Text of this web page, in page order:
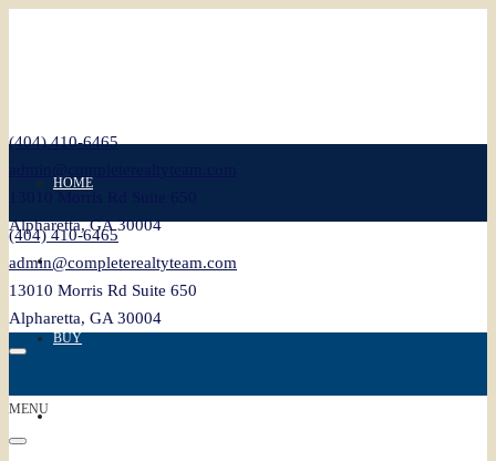
(404) 410-6465
Alpharetta, GA 30004
HOME
SELL
BUY
(404) 410-6465
admin@completerealtyteam.com
13010 Morris Rd Suite 650
Alpharetta, GA 30004
MENU